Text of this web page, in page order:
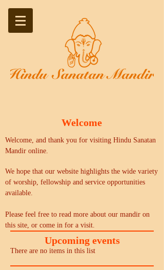
Welcome
Welcome, and thank you for visiting Hindu Sanatan
Mandir online.
We hope that our website highlights the wide variety
of worship, fellowship and service opportunities
available.
Please feel free to read more about our mandir on
this site, or come in for a visit.
Upcoming events
There are no items in this list